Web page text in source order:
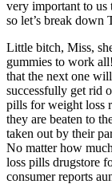
very important to us
so let’s break down
Little bitch, Miss,
gummies to work
that the next one
successfully get rid
pills for weight loss
they are beaten to
taken out by their
No matter how
loss pills drugstore
consumer reports